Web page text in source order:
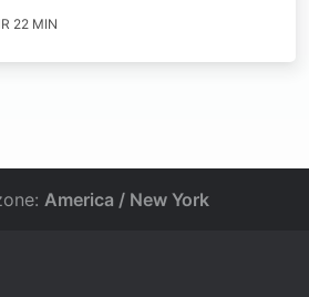
22 MIN
America / New York